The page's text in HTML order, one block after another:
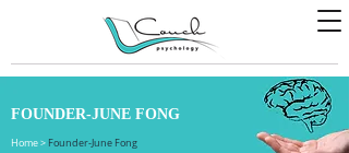
FOUNDER-JUNE FONG
Home> Founder-June Fong